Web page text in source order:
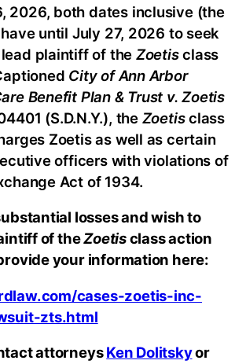
2026, both dates inclusive (the
have until July 27, 2026 to seek
plaintiff of the Zoetisclass
City of Ann Arbor
Benefit Plan & Trust v. Zoetis
(S.D.N.Y.), the Zoetisclass
Zoetis as well as certain
officers with violations of
Act of 1934.
losses and wish to
of theZoetisclass action
your information here:
cases-zoetis-inc-
zts.html
attorneysKen Dolitskyor